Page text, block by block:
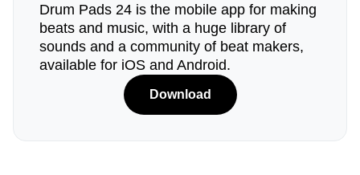
Drum Pads 24 is the mobile app for making
beats and music, with a huge library of
sounds and a community of beat makers,
available for iOS and Android.
Download